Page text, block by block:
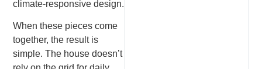
climate-responsive design.
When these pieces come
together, the result is
simple. The house doesn’t